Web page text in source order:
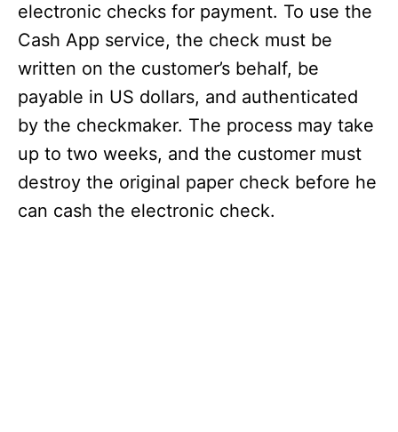
electronic checks for payment. To use the
Cash App service, the check must be
written on the customer’s behalf, be
payable in US dollars, and authenticated
by the checkmaker. The process may take
up to two weeks, and the customer must
destroy the original paper check before he
can cash the electronic check.